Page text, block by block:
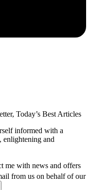
Today’s Best Articles
informed with a
enlightening and
me with news and offers
from us on behalf of our